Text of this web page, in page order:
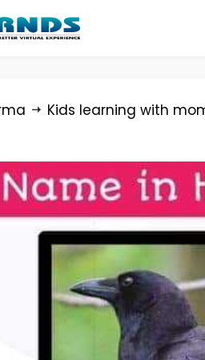
Kids learning with